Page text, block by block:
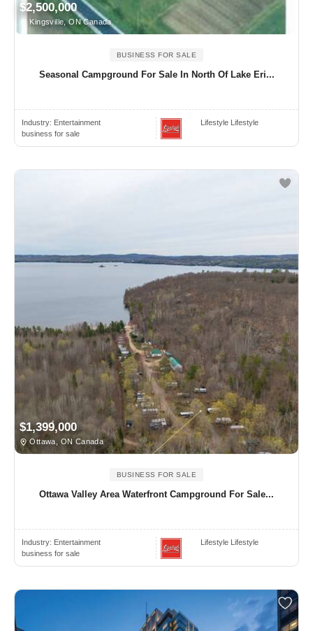
$2,500,000
Kingsville, ON Canada
BUSINESS FOR SALE
Seasonal Campground For Sale In North Of Lake Eri...
Industry: Entertainment
business for sale
Lifestyle Lifestyle
$1,399,000
Ottawa, ON Canada
BUSINESS FOR SALE
Ottawa Valley Area Waterfront Campground For Sale...
Industry: Entertainment
business for sale
Lifestyle Lifestyle